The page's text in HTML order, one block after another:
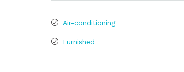
Air-conditioning
Furnished